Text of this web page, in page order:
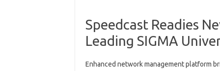
Speedcast Readies
Leading SIGMA
Enhanced network management platform